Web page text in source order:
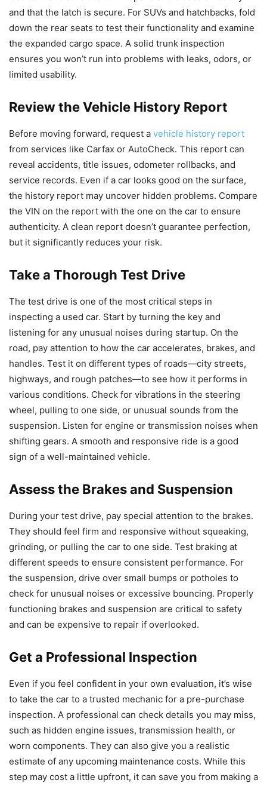
and that the latch is secure. For SUVs and hatchbacks, fold
down the rear seats to test their functionality and examine
the expanded cargo space. A solid trunk inspection
ensures you won’t run into problems with leaks, odors, or
limited usability.
Review the Vehicle History Report
Before moving forward, request a vehicle history report
from services like Carfax or AutoCheck. This report can
reveal accidents, title issues, odometer rollbacks, and
service records. Even if a car looks good on the surface,
the history report may uncover hidden problems. Compare
the VIN on the report with the one on the car to ensure
authenticity. A clean report doesn’t guarantee perfection,
but it significantly reduces your risk.
Take a Thorough Test Drive
The test drive is one of the most critical steps in
inspecting a used car. Start by turning the key and
listening for any unusual noises during startup. On the
road, pay attention to how the car accelerates, brakes, and
handles. Test it on different types of roads—city streets,
highways, and rough patches—to see how it performs in
various conditions. Check for vibrations in the steering
wheel, pulling to one side, or unusual sounds from the
suspension. Listen for engine or transmission noises when
shifting gears. A smooth and responsive ride is a good
sign of a well-maintained vehicle.
Assess the Brakes and Suspension
During your test drive, pay special attention to the brakes.
They should feel firm and responsive without squeaking,
grinding, or pulling the car to one side. Test braking at
different speeds to ensure consistent performance. For
the suspension, drive over small bumps or potholes to
check for unusual noises or excessive bouncing. Properly
functioning brakes and suspension are critical to safety
and can be expensive to repair if overlooked.
Get a Professional Inspection
Even if you feel confident in your own evaluation, it’s wise
to take the car to a trusted mechanic for a pre-purchase
inspection. A professional can check details you may miss,
such as hidden engine issues, transmission health, or
worn components. They can also give you a realistic
estimate of any upcoming maintenance costs. While this
step may cost a little upfront, it can save you from making a